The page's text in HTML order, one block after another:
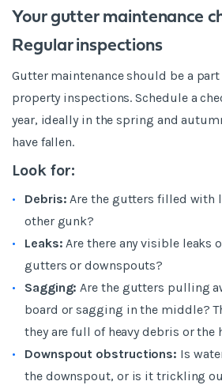
Your gutter maintenance
Regular inspections
Gutter maintenance should be a
property inspections. Schedule a
year, ideally in the spring and
have fallen.
Look for:
Debris: Are the gutters filled with
other gunk?
Leaks: Are there any visible leaks
gutters or downspouts?
Sagging: Are the gutters pulling
board or sagging in the middle?
they are full of heavy debris or the
Downspout obstructions: Is
the downspout, or is it trickling